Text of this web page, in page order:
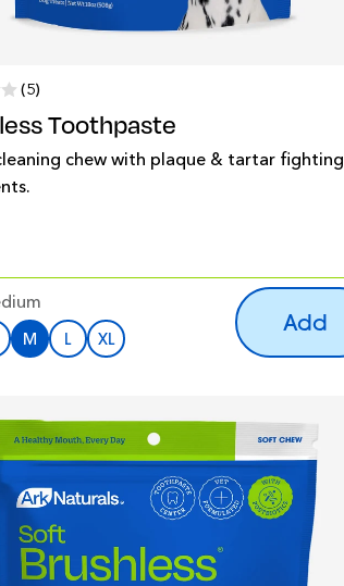
(5)
Toothpaste
chew with plaque & tartar fighting
M L XL
Add